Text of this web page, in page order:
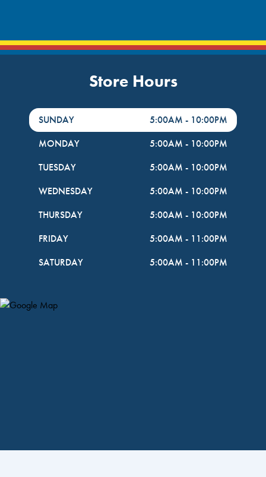
Store Hours
DayHour of the Week
SUNDAY 5:00AM - 10:00PM
MONDAY
5:00AM - 10:00PM
TUESDAY
5:00AM - 10:00PM
WEDNESDAY
5:00AM - 10:00PM
THURSDAY
5:00AM - 10:00PM
FRIDAY
5:00AM - 11:00PM
SATURDAY
5:00AM - 11:00PM
Map Pin Google Listing